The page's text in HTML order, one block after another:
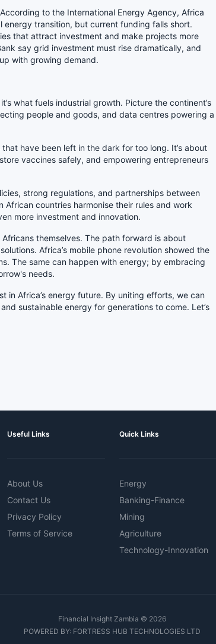
to the International Energy Agency, Africa
transition, but current funding falls short.
that attract investment and make projects more
say grid investment must rise dramatically, and
with growing demand.
what fuels industrial growth. Picture the continent’s
people and goods, and data centres powering a
have been left in the dark for too long. It’s about
vaccines safely, and empowering entrepreneurs
strong regulations, and partnerships between
countries harmonise their rules and work
more investment and innovation.
themselves. The path forward is about
Africa’s mobile phone revolution showed the
The same can happen with energy; by embracing
needs.
in Africa’s energy future. By uniting efforts, we can
sustainable energy for generations to come. Let’s
Useful Links
About Us
Contact Us
Privacy Policy
Terms of Service
Quick Links
Energy
Banking-Finance
Mining
Agriculture
Technology-Innovation
Financial Insight Zambia © 2026
POWERED BY: FORTRESS HUB TECHNOLOGIES LTD